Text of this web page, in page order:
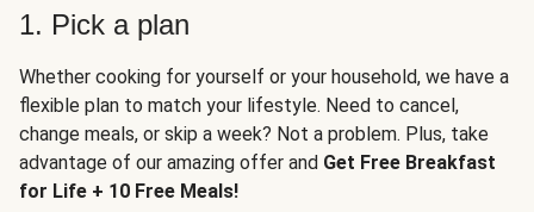
1. Pick a plan
Whether cooking for yourself or your household, we have a
flexible plan to match your lifestyle. Need to cancel,
change meals, or skip a week? Not a problem. Plus, take
advantage of our amazing offer and Get Free Breakfast
for Life + 10 Free Meals!